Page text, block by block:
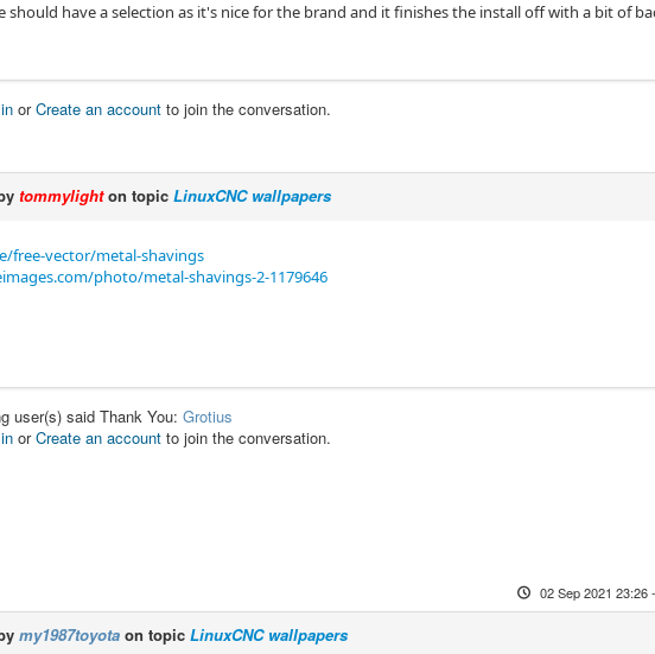
should have a selection as it's nice for the brand and it finishes the install off with a bit of
orCreate an account to join the conversation.
tommylighton topic LinuxCNC wallpapers
free-vector/metal-shavings
photo/metal-shavings-2-1179646
user(s) said Thank You: Grotius
orCreate an account to join the conversation.
02 Sep 2021 23:26
my1987toyota on topic LinuxCNC wallpapers